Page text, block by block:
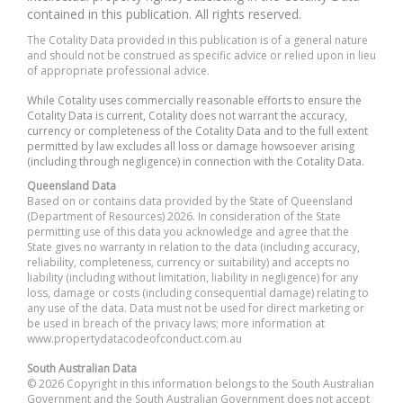
contained in this publication. All rights reserved.
The Cotality Data provided in this publication is of a general nature
and should not be construed as specific advice or relied upon in lieu
of appropriate professional advice.
While Cotality uses commercially reasonable efforts to ensure the
Cotality Data is current, Cotality does not warrant the accuracy,
currency or completeness of the Cotality Data and to the full extent
permitted by law excludes all loss or damage howsoever arising
(including through negligence) in connection with the Cotality Data.
Queensland Data
Based on or contains data provided by the State of Queensland
(Department of Resources) 2026. In consideration of the State
permitting use of this data you acknowledge and agree that the
State gives no warranty in relation to the data (including accuracy,
reliability, completeness, currency or suitability) and accepts no
liability (including without limitation, liability in negligence) for any
loss, damage or costs (including consequential damage) relating to
any use of the data. Data must not be used for direct marketing or
be used in breach of the privacy laws; more information at
www.propertydatacodeofconduct.com.au
South Australian Data
© 2026 Copyright in this information belongs to the South Australian
Government and the South Australian Government does not accept